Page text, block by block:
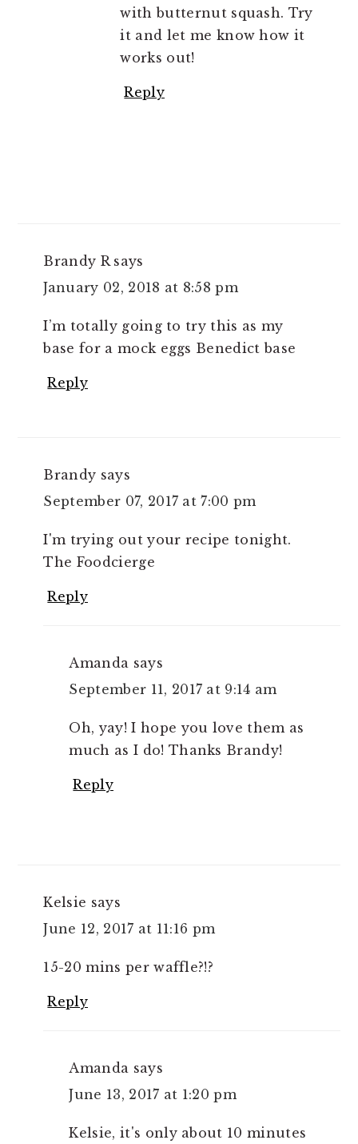
with butternut squash. Try
it and let me know how it
works out!
Reply
Brandy R says
January 02, 2018 at 8:58 pm
I’m totally going to try this as my
base for a mock eggs Benedict base
Reply
Brandy says
September 07, 2017 at 7:00 pm
I'm trying out your recipe tonight.
The Foodcierge
Reply
Amanda says
September 11, 2017 at 9:14 am
Oh, yay! I hope you love them as
much as I do! Thanks Brandy!
Reply
Kelsie says
June 12, 2017 at 11:16 pm
15-20 mins per waffle?!?
Reply
Amanda says
June 13, 2017 at 1:20 pm
Kelsie, it's only about 10 minutes